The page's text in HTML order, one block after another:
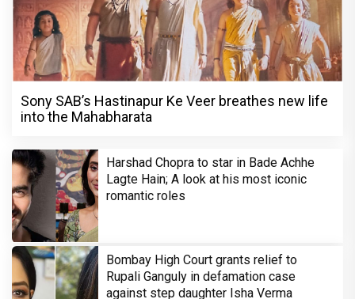
Sony SAB’s Hastinapur Ke Veer breathes new life
into the Mahabharata
Harshad Chopra to star in Bade Achhe
Lagte Hain; A look at his most iconic
romantic roles
Bombay High Court grants relief to
Rupali Ganguly in defamation case
against step daughter Isha Verma